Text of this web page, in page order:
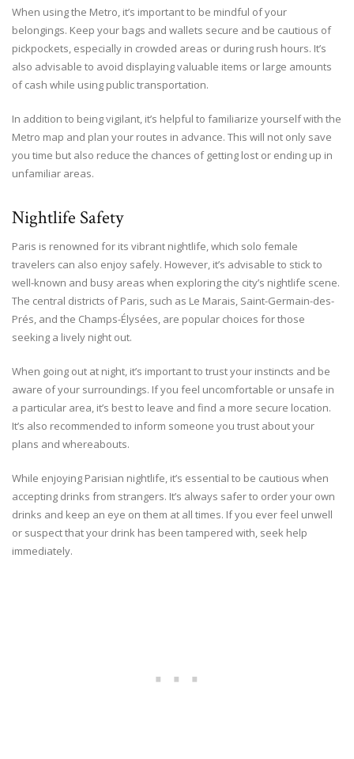
When using the Metro, it’s important to be mindful of your
belongings. Keep your bags and wallets secure and be cautious of
pickpockets, especially in crowded areas or during rush hours. It’s
also advisable to avoid displaying valuable items or large amounts
of cash while using public transportation.
In addition to being vigilant, it’s helpful to familiarize yourself with the
Metro map and plan your routes in advance. This will not only save
you time but also reduce the chances of getting lost or ending up in
unfamiliar areas.
Nightlife Safety
Paris is renowned for its vibrant nightlife, which solo female
travelers can also enjoy safely. However, it’s advisable to stick to
well-known and busy areas when exploring the city’s nightlife scene.
The central districts of Paris, such as Le Marais, Saint-Germain-des-
Prés, and the Champs-Élysées, are popular choices for those
seeking a lively night out.
When going out at night, it’s important to trust your instincts and be
aware of your surroundings. If you feel uncomfortable or unsafe in
a particular area, it’s best to leave and find a more secure location.
It’s also recommended to inform someone you trust about your
plans and whereabouts.
While enjoying Parisian nightlife, it’s essential to be cautious when
accepting drinks from strangers. It’s always safer to order your own
drinks and keep an eye on them at all times. If you ever feel unwell
or suspect that your drink has been tampered with, seek help
immediately.